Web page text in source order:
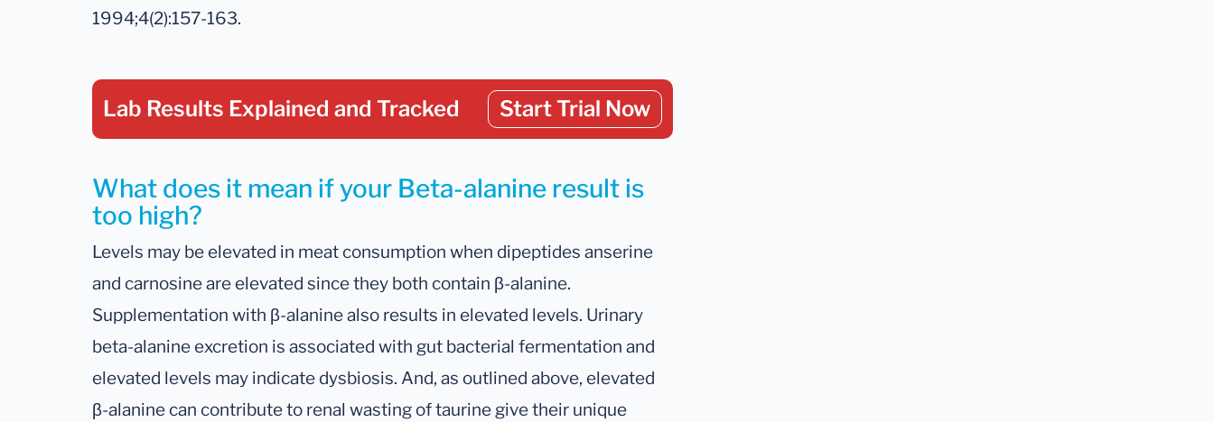
1994;4(2):157-163.
Lab Results Explained and Tracked Start Trial Now
What does it mean if your Beta-alanine result is
too high?
Levels may be elevated in meat consumption when dipeptides anserine
and carnosine are elevated since they both contain β-alanine.
Supplementation with β-alanine also results in elevated levels. Urinary
beta-alanine excretion is associated with gut bacterial fermentation and
elevated levels may indicate dysbiosis. And, as outlined above, elevated
β-alanine can contribute to renal wasting of taurine give their unique